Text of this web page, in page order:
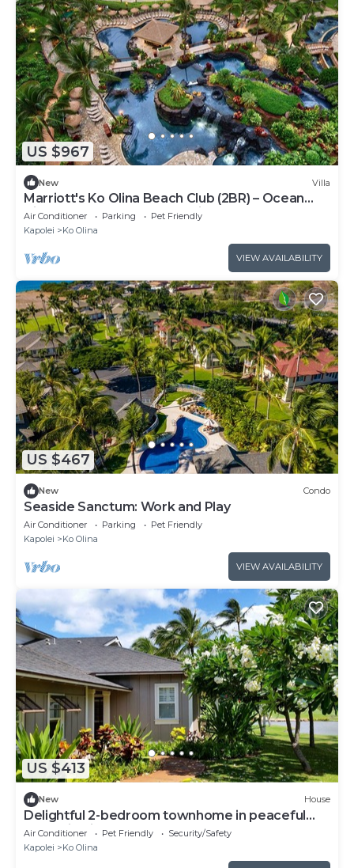
US $967
New Villa
Marriott's Ko Olina Beach Club (2BR) – Ocean
View, Hale Moana Tower, Middle Floors
Air Conditioner Parking
Pet Friendly
Kapolei
Ko Olina
VIEW AVAILABILITY
US $467
New Condo
Seaside Sanctum: Work and Play
Air Conditioner Parking
Pet Friendly
Kapolei
Ko Olina
VIEW AVAILABILITY
US $413
New House
Delightful 2-bedroom townhome in peaceful
Kapolei neighborhood
Air Conditioner Pet Friendly
Security/Safety
Kapolei
Ko Olina